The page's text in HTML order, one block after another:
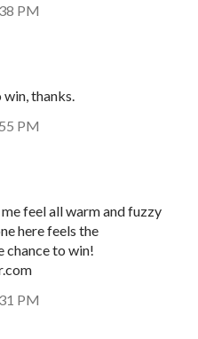
PM
thanks.
PM
feel all warm and fuzzy
here feels the
chance to win!
PM